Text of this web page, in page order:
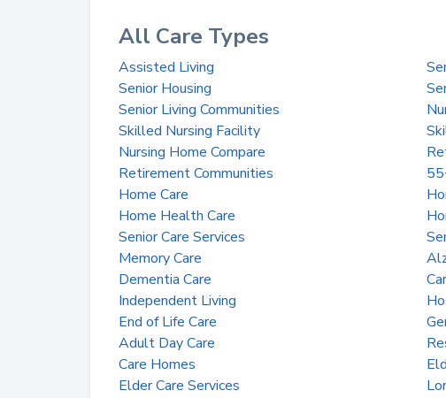
All Care Types
Assisted Living
Senior Housing
Senior Living Communities
Skilled Nursing Facility
Nursing Home Compare
Retirement Communities
Home Care
Home Health Care
Senior Care Services
Memory Care
Dementia Care
Independent Living
End of Life Care
Adult Day Care
Care Homes
Elder Care Services